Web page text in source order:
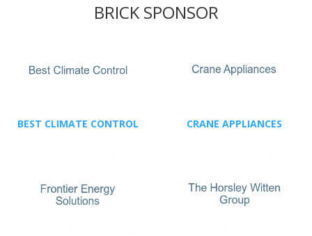
BRICK SPONSOR
BEST CLIMATE CONTROL CRANE APPLIANCES